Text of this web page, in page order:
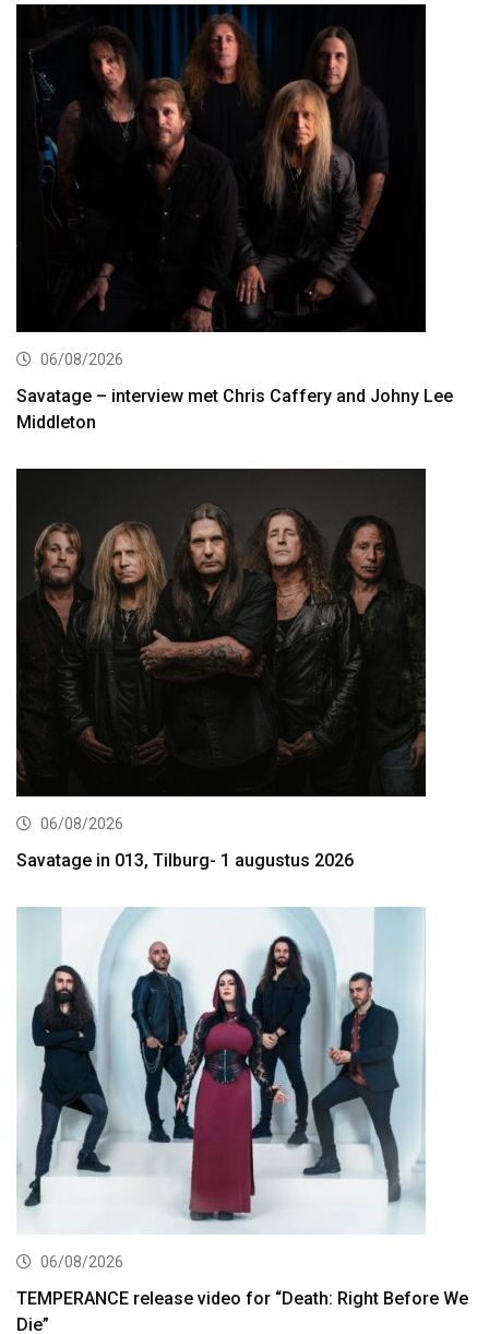
06/08/2026
Savatage – interview met Chris Caffery and Johny Lee
Middleton
06/08/2026
Savatage in 013, Tilburg- 1 augustus 2026
06/08/2026
TEMPERANCE release video for “Death: Right Before We
Die”